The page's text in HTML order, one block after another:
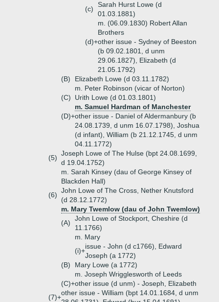
(c)
Sarah Hurst Lowe (d
01.03.1881)
m. (06.09.1830) Robert Allan
Brothers
(d)+other issue - Sydney of Beeston
(b 09.02.1801, d unm
29.06.1827), Elizabeth (d
21.05.1792)
(B)
Elizabeth Lowe (d 03.11.1782)
m. Peter Robinson (vicar of Norton)
(C)
Urith Lowe (d 01.03.1801)
m. Samuel Hardman of Manchester
(D)+other issue - Daniel of Aldermanbury (b
24.08.1739, d unm 16.07.1798), Joshua
(d infant), William (b 21.12.1745, d unm
04.11.1772)
(5)
Joseph Lowe of The Hulse (bpt 24.08.1699,
d 19.04.1752)
m. Sarah Kinsey (dau of George Kinsey of
Blackden Hall)
(6)
John Lowe of The Cross, Nether Knutsford
(d 28.12.1772)
m. Mary Twemlow (dau of John Twemlow)
(A)
John Lowe of Stockport, Cheshire (d
11.1766)
m. Mary
(i)+
issue - John (d c1766), Edward
Joseph (a 1772)
(B)
Mary Lowe (a 1772)
m. Joseph Wrigglesworth of Leeds
(C)+other issue (d unm) - Joseph, Elizabeth
(7)+
other issue - William (bpt 14.01.1684, d unm